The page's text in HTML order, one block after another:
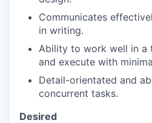
Communicates
in writing.
Ability to work well in a
and execute with
Detail-orientated and
concurrent tasks.
Desired